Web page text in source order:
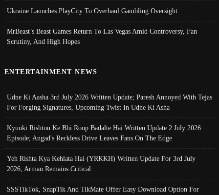
Ukraine Launches PlayCity To Overhaul Gambling Oversight
MrBeast’s Beast Games Return To Las Vegas Amid Controversy, Fan
Scrutiny, And High Hopes
ENTERTAINMENT NEWS
Udne Ki Aasha 3rd July 2026 Written Update; Paresh Annoyed With Tejas
For Forging Signatures, Upcoming Twist In Udne Ki Asha
Kyunki Rishton Ke Bhi Roop Badalte Hai Written Update 2 July 2026
Episode; Angad's Reckless Drive Leaves Fans On The Edge
Yeh Rishta Kya Kehlata Hai (YRKKH) Written Update For 3rd July
2026; Arman Remains Critical
SSSTikTok, SnapTik And TikMate Offer Easy Download Option For